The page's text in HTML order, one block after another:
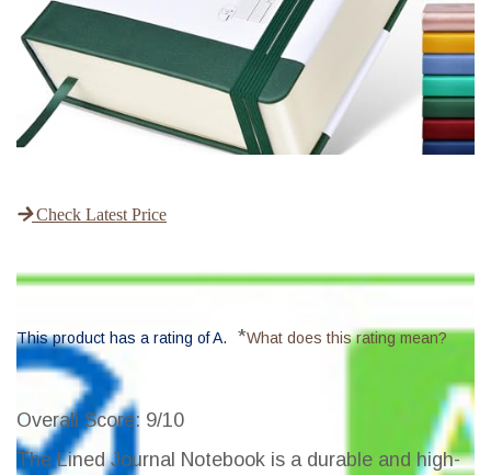
Check Latest Price
This product has a rating of A. *What does this rating mean?
Overall Score: 9/10
The Lined Journal Notebook is a durable and high-